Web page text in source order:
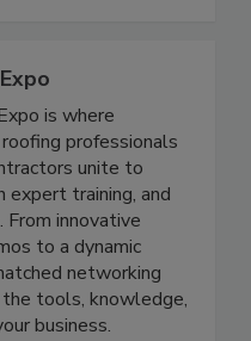
is where
professionals
unite to
expert training, and
innovative
to a dynamic
networking
tools, knowledge,
business.